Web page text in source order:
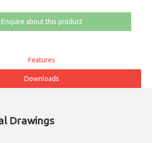
Enquire about this product
Features
Downloads
Drawings